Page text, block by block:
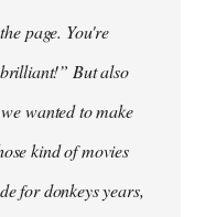
page. You're
But also
wanted to make
kind of movies
for donkeys years,